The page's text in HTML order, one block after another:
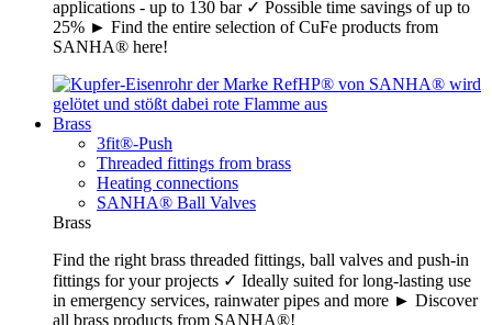
applications - up to 130 bar ✓ Possible time savings of up to
25% ► Find the entire selection of CuFe products from
SANHA® here!
Brass
3fit®-Push
Threaded fittings from brass
Heating connections
SANHA® Ball Valves
Brass
Find the right brass threaded fittings, ball valves and push-in
fittings for your projects ✓ Ideally suited for long-lasting use
in emergency services, rainwater pipes and more ► Discover
all brass products from SANHA®!